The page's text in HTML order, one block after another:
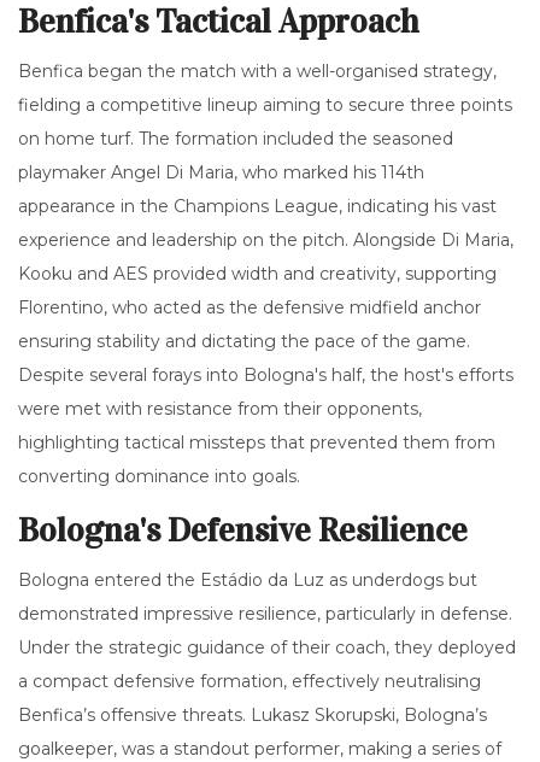
Benfica's Tactical Approach
Benfica began the match with a well-organised strategy,
fielding a competitive lineup aiming to secure three points
on home turf. The formation included the seasoned
playmaker Angel Di Maria, who marked his 114th
appearance in the Champions League, indicating his vast
experience and leadership on the pitch. Alongside Di Maria,
Kooku and AES provided width and creativity, supporting
Florentino, who acted as the defensive midfield anchor
ensuring stability and dictating the pace of the game.
Despite several forays into Bologna's half, the host's efforts
were met with resistance from their opponents,
highlighting tactical missteps that prevented them from
converting dominance into goals.
Bologna's Defensive Resilience
Bologna entered the Estádio da Luz as underdogs but
demonstrated impressive resilience, particularly in defense.
Under the strategic guidance of their coach, they deployed
a compact defensive formation, effectively neutralising
Benfica’s offensive threats. Lukasz Skorupski, Bologna’s
goalkeeper, was a standout performer, making a series of